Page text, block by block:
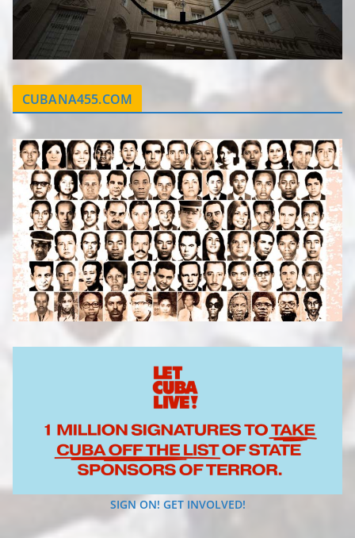
CUBANA455.COM
SIGN ON! GET INVOLVED!